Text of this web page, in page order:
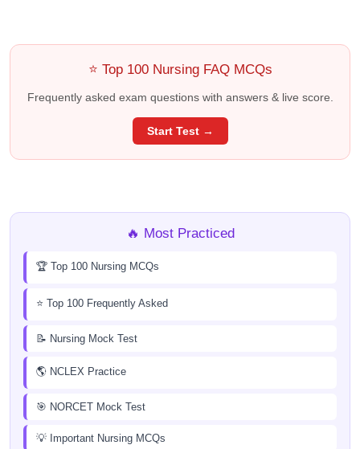
⭐ Top 100 Nursing FAQ MCQs
Frequently asked exam questions with answers & live score.
Start Test →
🔥 Most Practiced
🏆 Top 100 Nursing MCQs
⭐ Top 100 Frequently Asked
📝 Nursing Mock Test
🌎 NCLEX Practice
🎯 NORCET Mock Test
💡 Important Nursing MCQs